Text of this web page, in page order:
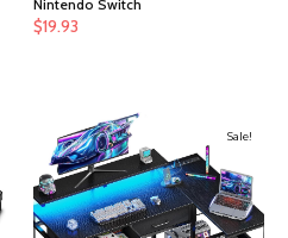
Nintendo Switch
$19.93
Sale!